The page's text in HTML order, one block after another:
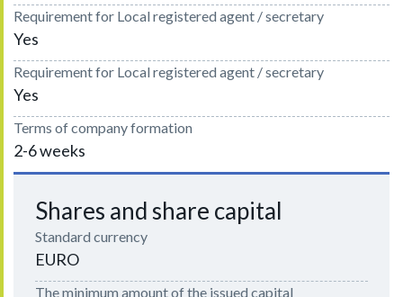
Requirement for Local registered agent / secretary
Yes
Requirement for Local registered agent / secretary
Yes
Terms of company formation
2-6 weeks
Shares and share capital
Standard currency
EURO
The minimum amount of the issued capital